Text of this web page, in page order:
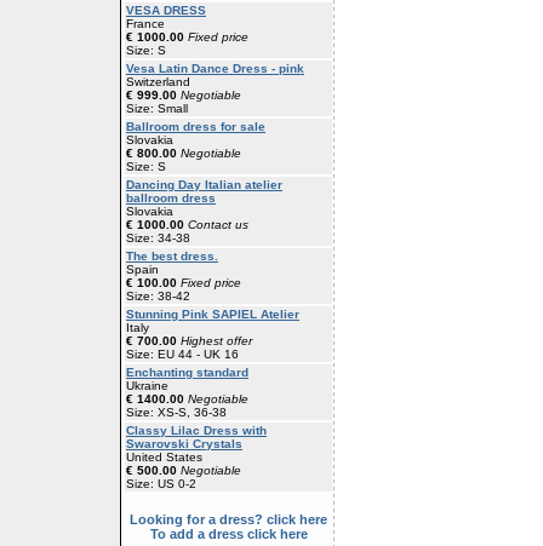
VESA DRESS
France
€ 1000.00 Fixed price
Size: S
Vesa Latin Dance Dress - pink
Switzerland
€ 999.00 Negotiable
Size: Small
Ballroom dress for sale
Slovakia
€ 800.00 Negotiable
Size: S
Dancing Day Italian atelier
ballroom dress
Slovakia
€ 1000.00 Contact us
Size: 34-38
The best dress.
Spain
€ 100.00 Fixed price
Size: 38-42
Stunning Pink SAPIEL Atelier
Italy
€ 700.00 Highest offer
Size: EU 44 - UK 16
Enchanting standard
Ukraine
€ 1400.00 Negotiable
Size: XS-S, 36-38
Classy Lilac Dress with
Swarovski Crystals
United States
€ 500.00 Negotiable
Size: US 0-2
Looking for a dress? click here
To add a dress click here